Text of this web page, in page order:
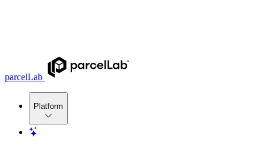
parcelLab
Platform